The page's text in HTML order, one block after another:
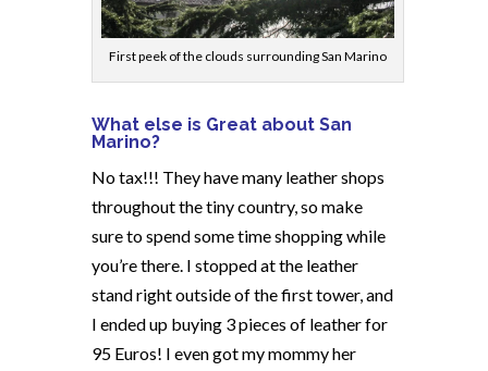
First peek of the clouds surrounding San Marino
What else is Great about San
Marino?
No tax!!! They have many leather shops
throughout the tiny country, so make
sure to spend some time shopping while
you’re there. I stopped at the leather
stand right outside of the first tower, and
I ended up buying 3 pieces of leather for
95 Euros! I even got my mommy her